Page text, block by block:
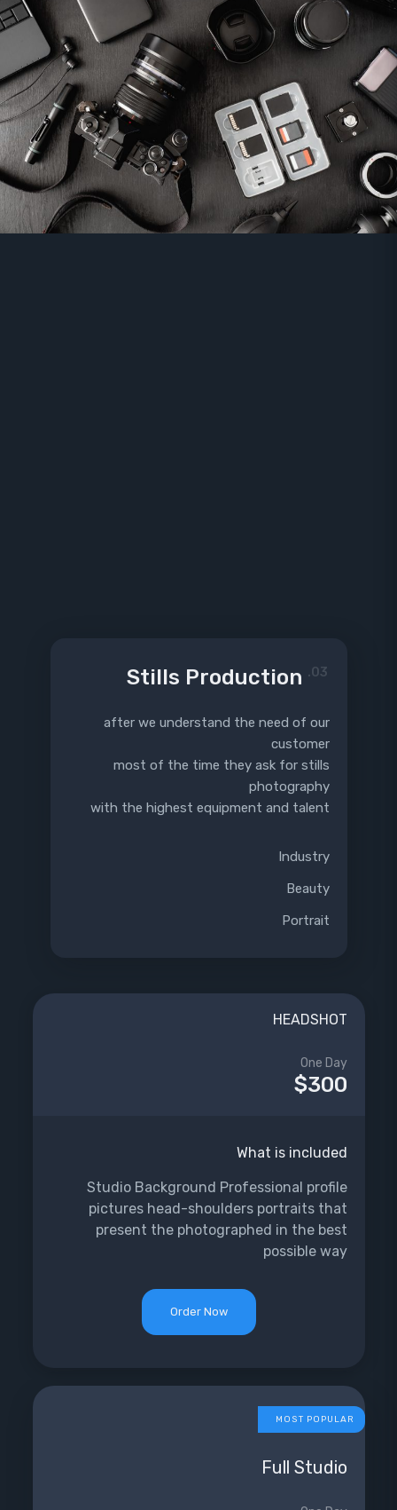
Grip
And More...
Order Now
03.
after we understand the need of our
customer
most of the time they ask for stills
photography
with the highest equipment and talent
Industry
Beauty
Portrait
HEADSHOT
$300
One Day
What is included
Studio Background Professional profile
pictures head-shoulders portraits that
present the photographed in the best
possible way
Order Now
MOST POPULAR
Full Studio